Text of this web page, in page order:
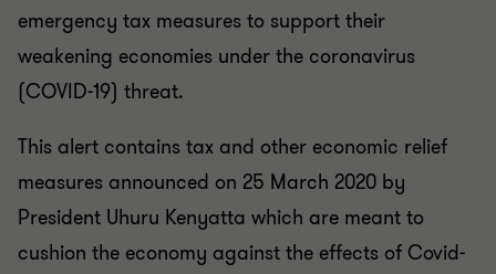
emergency tax measures to support their
weakening economies under the coronavirus
(COVID-19) threat.
This alert contains tax and other economic relief
measures announced on 25 March 2020 by
President Uhuru Kenyatta which are meant to
cushion the economy against the effects of Covid-